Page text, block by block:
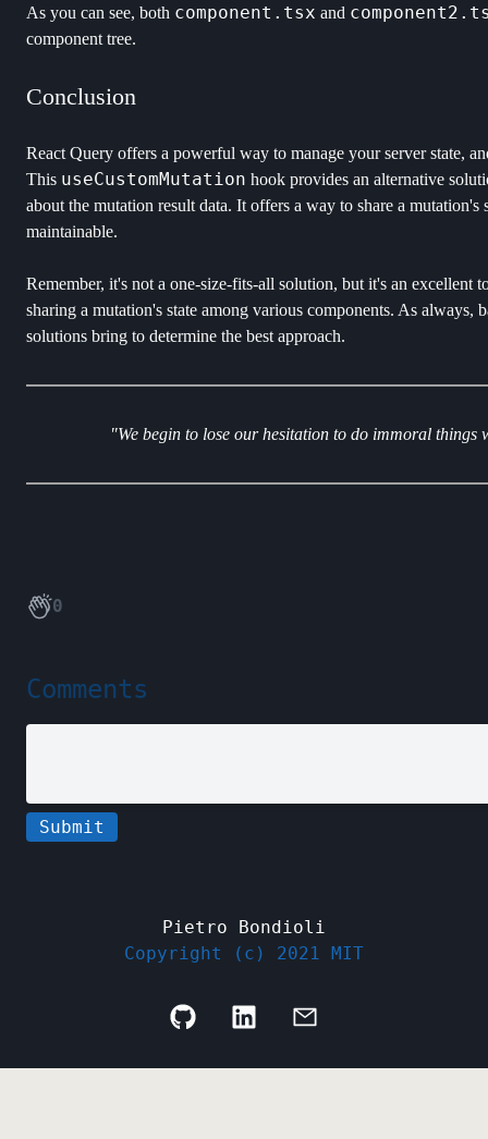
As you can see, both component.tsx and
component tree.
Conclusion
React Query offers a powerful way to manage your server state,
This useCustomMutation hook provides an alternative
about the mutation result data. It offers a way to share a
maintainable.
Remember, it's not a one-size-fits-all solution, but it's an
sharing a mutation's state among various components. As
solutions bring to determine the best approach.
"We begin to lose our hesitation to do immoral
0
Comments
Submit
Pietro Bondioli
Copyright (c) 2021 MIT